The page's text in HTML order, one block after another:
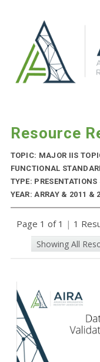
Resource
TOPIC: MAJOR IIS
FUNCTIONAL
TYPE:
YEAR: ARRAY & 2011 &
Page 1 of 1 | 1
Showing All